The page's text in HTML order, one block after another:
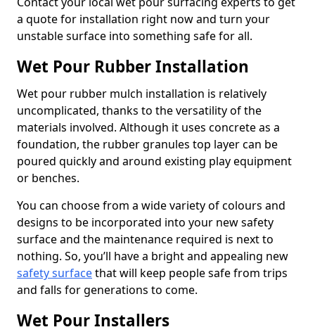
a quote for installation right now and turn your
unstable surface into something safe for all.
Wet Pour Rubber Installation
Wet pour rubber mulch installation is relatively
uncomplicated, thanks to the versatility of the
materials involved. Although it uses concrete as a
foundation, the rubber granules top layer can be
poured quickly and around existing play equipment
or benches.
You can choose from a wide variety of colours and
designs to be incorporated into your new safety
surface and the maintenance required is next to
nothing. So, you’ll have a bright and appealing new
safety surfacethat will keep people safe from trips
and falls for generations to come.
Wet Pour Installers